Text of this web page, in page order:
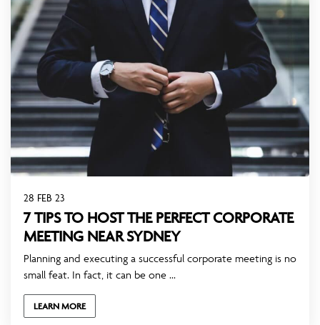
28 FEB 23
7 TIPS TO HOST THE PERFECT CORPORATE
MEETING NEAR SYDNEY
Planning and executing a successful corporate meeting is no
small feat. In fact, it can be one ...
LEARN MORE